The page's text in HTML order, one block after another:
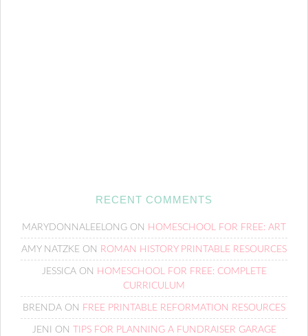
RECENT COMMENTS
MARYDONNALEELONG ON HOMESCHOOL FOR FREE: ART
AMY NATZKE ON ROMAN HISTORY PRINTABLE RESOURCES
JESSICAON HOMESCHOOL FOR FREE: COMPLETE
CURRICULUM
BRENDA ON FREE PRINTABLE REFORMATION RESOURCES
JENI ON
TIPS FOR PLANNING A FUNDRAISER GARAGE